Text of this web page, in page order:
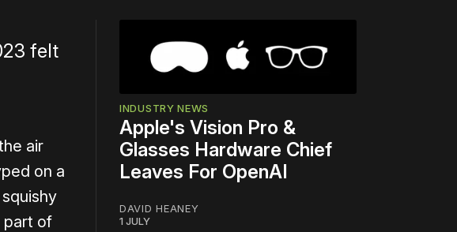
felt
air
on a
part of
INDUSTRY NEWS
Apple's Vision Pro &
Glasses Hardware Chief
Leaves For OpenAI
DAVID HEANEY
1 JULY